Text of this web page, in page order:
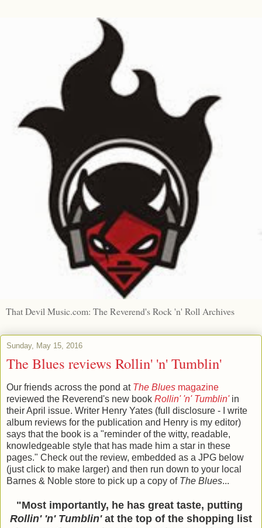
That Devil Music.com: The Reverend's Rock 'n' Roll Archives
Sunday, May 15, 2016
The Blues reviews Rollin' 'n' Tumblin'
Our friends across the pond at The Blues magazine
reviewed the Reverend's new book Rollin' 'n' Tumblin'in
their April issue. Writer Henry Yates (full disclosure - I write
album reviews for the publication and Henry is my editor)
says that the book is a "reminder of the witty, readable,
knowledgeable style that has made him a star in these
pages." Check out the review, embedded as a JPG below
(just click to make larger) and then run down to your local
Barnes & Noble store to pick up a copy of The Blues...
"Most importantly, he has great taste, putting
Rollin' 'n' Tumblin'at the top of the shopping list